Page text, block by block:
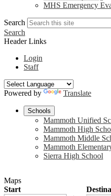
MHS Emergency
Search
Search
Header Links
Login
Staff
Powered by Translate
Schools
Mammoth Unified
Mammoth High
Mammoth Middle
Mammoth
Sierra High School
Maps
Start